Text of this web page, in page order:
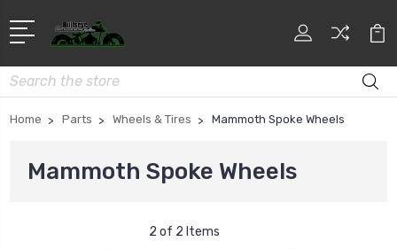
Search
Home Parts Wheels & Tires Mammoth Spoke Wheels
Mammoth Spoke Wheels
2 of 2 Items